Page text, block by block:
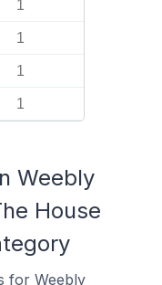
1
1
1
1
Weebly
House
for Weebly